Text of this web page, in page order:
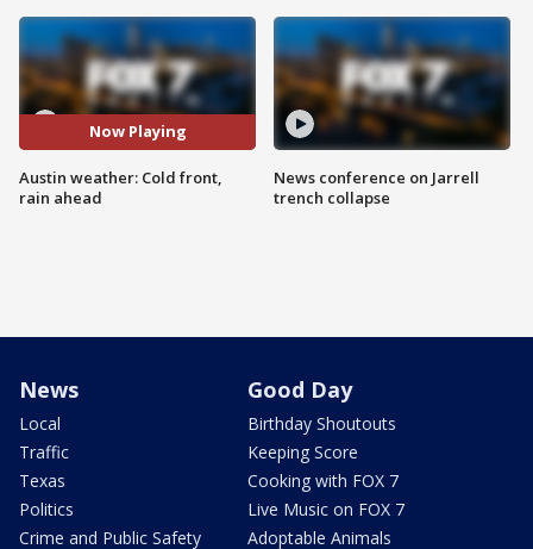
Now Playing
Austin weather: Cold front,
rain ahead
News conference on Jarrell
trench collapse
News
Local
Traffic
Texas
Politics
Crime and Public Safety
Good Day
Birthday Shoutouts
Keeping Score
Cooking with FOX 7
Live Music on FOX 7
Adoptable Animals